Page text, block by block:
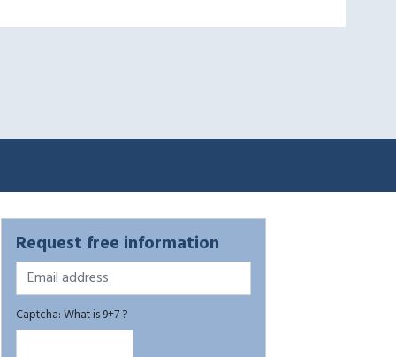
Request free information
Captcha: What is 9+7 ?